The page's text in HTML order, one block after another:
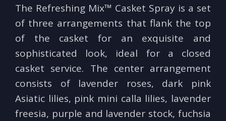
The Refreshing Mix™ Casket Spray is a set
of three arrangements that flank the top
of the casket for an exquisite and
sophisticated look, ideal for a closed
casket service. The center arrangement
consists of lavender roses, dark pink
Asiatic lilies, pink mini calla lilies, lavender
freesia, purple and lavender stock, fuchsia